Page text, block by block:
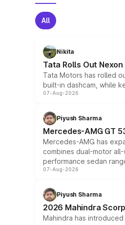
All
Nikita
Tata Rolls Out
Tata Motors has rolled
built-in dashcam, while
07-Aug-2026
Piyush Sharma
Mercedes-AMG GT
Mercedes-AMG has
combines dual-motor
performance sedan
07-Aug-2026
Piyush Sharma
2026 Mahindra
Mahindra has